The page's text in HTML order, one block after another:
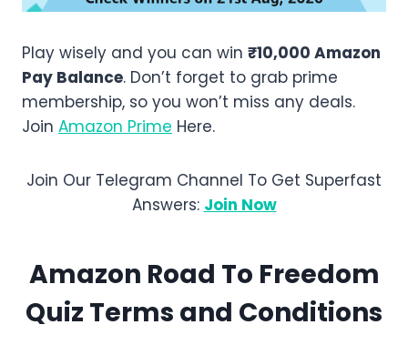
Play wisely and you can win ₹10,000 Amazon
Pay Balance. Don’t forget to grab prime
membership, so you won’t miss any deals.
Join Amazon Prime Here.
Join Our Telegram Channel To Get Superfast
Answers: Join Now
Amazon Road To Freedom
Quiz Terms and Conditions